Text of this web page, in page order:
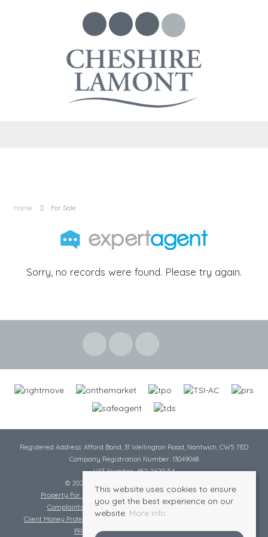
Home For Sale
Sorry, no records were found. Please try again.
Registered Address: Afford Bond, 31 Wellington Road, Nantwich, CW5 7ED
Company Registration Number: 13049068
VAT Number: 482 2620 54
© 2026 Cheshire Lamont All rights reserved
Property For Sale By Region
Complaints Procedure
Complaints Procedure Lettings
Client Money Protection Certificate
PRS Certificate
Safe Agent Certificate
This website uses cookies to ensure
you get the best experience on our
website. More info